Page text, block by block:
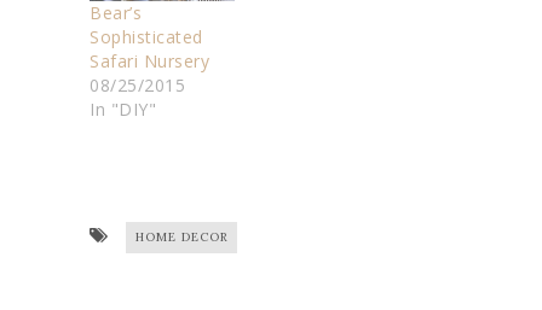
Bear’s
Sophisticated
Safari Nursery
08/25/2015
In "DIY"
HOME DECOR